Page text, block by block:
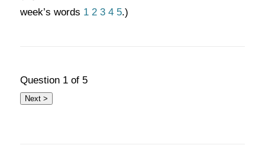
week’s words 1 2 3 4 5.)
Question 1of 5